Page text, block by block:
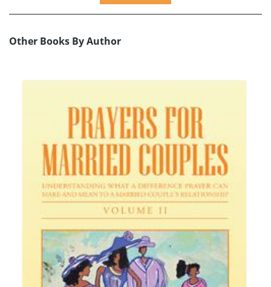
Other Books By Author